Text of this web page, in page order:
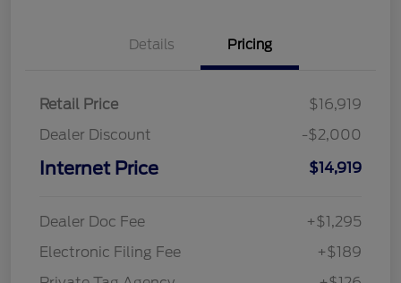
Details Pricing
Retail Price
$16,919
Dealer Discount
-$2,000
Internet Price $14,919
Dealer Doc Fee
+$1,295
Electronic Filing Fee
+$189